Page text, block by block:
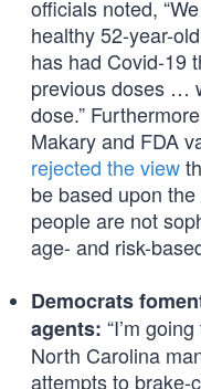
officials noted,
healthy 52-year-
has had Covid-19
previous doses …
dose.”
Makary and FDA
rejected the view
be based upon
people are not
age- and risk-
Democrats
agents: “I’m
North Carolina
attempts to brake-